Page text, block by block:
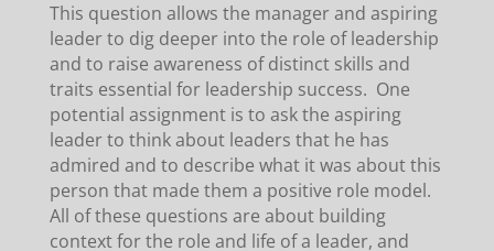
This question allows the manager and aspiring
leader to dig deeper into the role of leadership
and to raise awareness of distinct skills and
traits essential for leadership success. One
potential assignment is to ask the aspiring
leader to think about leaders that he has
admired and to describe what it was about this
person that made them a positive role model.
All of these questions are about building
context for the role and life of a leader, and